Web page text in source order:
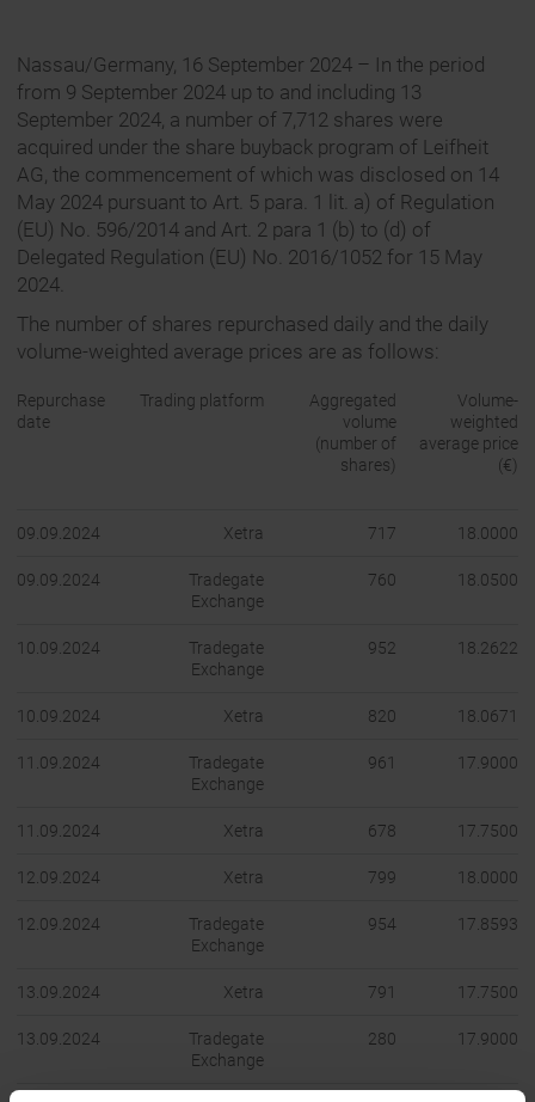
Nassau/Germany, 16 September 2024 – In the period
from 9 September 2024 up to and including 13
September 2024, a number of 7,712 shares were
acquired under the share buyback program of Leifheit
AG, the commencement of which was disclosed on 14
May 2024 pursuant to Art. 5 para. 1 lit. a) of Regulation
(EU) No. 596/2014 and Art. 2 para 1 (b) to (d) of
Delegated Regulation (EU) No. 2016/1052 for 15 May
2024.
The number of shares repurchased daily and the daily
volume-weighted average prices are as follows:
Repurchase
date
Trading platform
Aggregated
volume
(number of
shares)
Volume-
weighted
average price
(€)
09.09.2024 Xetra 717 18.0000
09.09.2024
Tradegate
Exchange
760 18.0500
10.09.2024
Tradegate
Exchange
952 18.2622
10.09.2024 Xetra 820 18.0671
11.09.2024
Tradegate
Exchange
961 17.9000
11.09.2024 Xetra 678 17.7500
12.09.2024 Xetra 799 18.0000
12.09.2024
Tradegate
Exchange
954 17.8593
13.09.2024 Xetra 791 17.7500
13.09.2024
Tradegate
Exchange
280 17.9000